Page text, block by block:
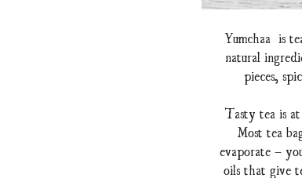
Yumchaa is
natural
pieces,
Tasty tea is
Most tea
evaporate –
oils that give